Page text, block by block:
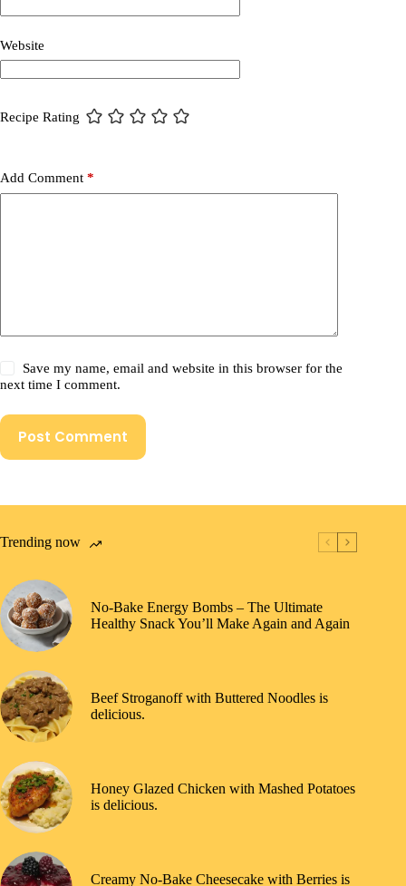
Website
Recipe Rating
Add Comment *
Save my name, email and website in this browser for the
next time I comment.
Post Comment
Trending now
No-Bake Energy Bombs – The Ultimate
Healthy Snack You’ll Make Again and Again
Beef Stroganoff with Buttered Noodles is
delicious.
Honey Glazed Chicken with Mashed Potatoes
is delicious.
Creamy No-Bake Cheesecake with Berries is